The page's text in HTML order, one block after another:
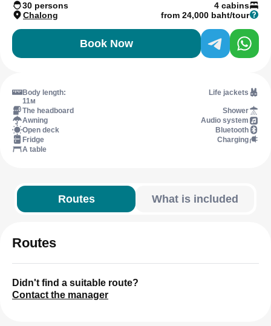
30 persons
4 cabins
Chalong
from 24,000 baht/tour
Book Now
Body length:
11м
Life jackets
The headboard
Shower
Awning
Audio system
Open deck
Bluetooth
Fridge
Charging
A table
Routes What is included
Routes
Didn't find a suitable route?
Contact the manager